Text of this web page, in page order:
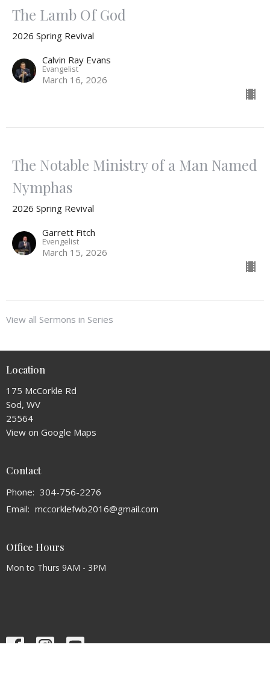
The Lamb Of God
2026 Spring Revival
Calvin Ray Evans
Evangelist
March 16, 2026
The Notable Ministry of a Man Named
Nymphas
2026 Spring Revival
Garrett Fitch
Evengelist
March 15, 2026
View all Sermons in Series
Location
175 McCorkle Rd
Sod, WV
25564
View on Google Maps
Contact
Phone: 304-756-2276
Email: mccorklefwb2016@gmail.com
Office Hours
Mon to Thurs 9AM - 3PM